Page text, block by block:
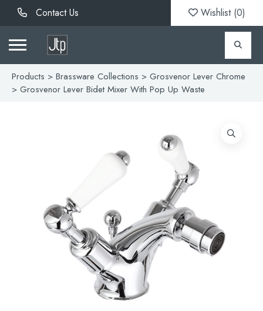
Contact Us Wishlist (0)
Products > Brassware Collections > Grosvenor Lever Chrome
> Grosvenor Lever Bidet Mixer With Pop Up Waste